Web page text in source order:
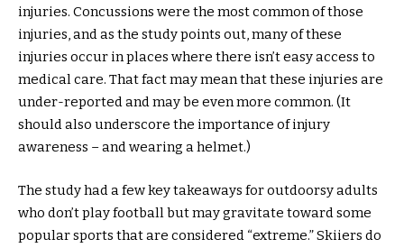
injuries. Concussions were the most common of those
injuries, and as the study points out, many of these
injuries occur in places where there isn’t easy access to
medical care. That fact may mean that these injuries are
under-reported and may be even more common. (It
should also underscore the importance of injury
awareness – and wearing a helmet.)
The study had a few key takeaways for outdoorsy adults
who don’t play football but may gravitate toward some
popular sports that are considered “extreme.” Skiiers do